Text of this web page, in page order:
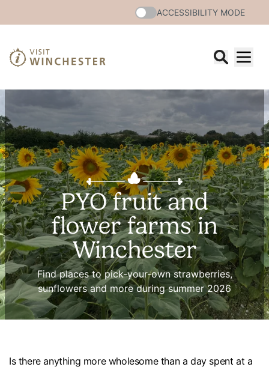
ACCESSIBILITY MODE
PYO fruit and
flower farms in
Winchester
Find places to pick-your-own strawberries,
sunflowers and more during summer 2026
Is there anything more wholesome than a day spent at a